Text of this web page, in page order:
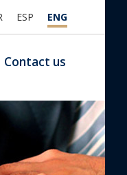
ESP ENG
Contact us